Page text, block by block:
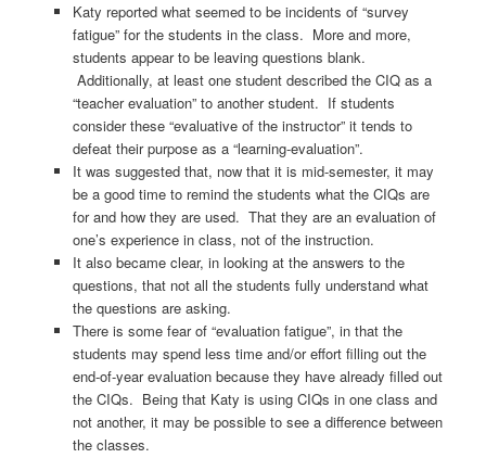
Katy reported what seemed to be incidents of “survey
fatigue” for the students in the class. More and more,
students appear to be leaving questions blank.
Additionally, at least one student described the CIQ as a
“teacher evaluation” to another student. If students
consider these “evaluative of the instructor” it tends to
defeat their purpose as a “learning-evaluation”.
It was suggested that, now that it is mid-semester, it may
be a good time to remind the students what the CIQs are
for and how they are used. That they are an evaluation of
one’s experience in class, not of the instruction.
It also became clear, in looking at the answers to the
questions, that not all the students fully understand what
the questions are asking.
There is some fear of “evaluation fatigue”, in that the
students may spend less time and/or effort filling out the
end-of-year evaluation because they have already filled out
the CIQs. Being that Katy is using CIQs in one class and
not another, it may be possible to see a difference between
the classes.